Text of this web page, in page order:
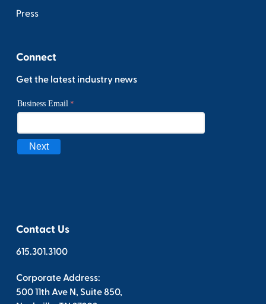
Press
Connect
Get the latest industry news
Contact Us
615.301.3100
Corporate Address:
500 11th Ave N, Suite 850,